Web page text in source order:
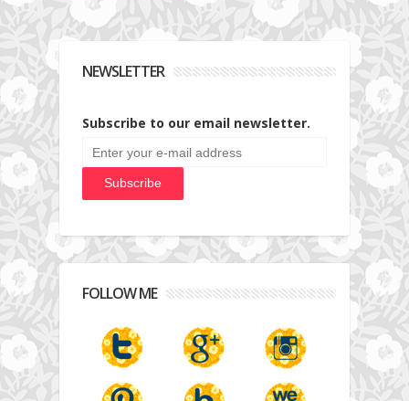
NEWSLETTER
Subscribe to our email newsletter.
FOLLOW ME